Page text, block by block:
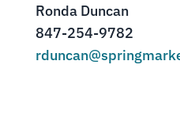
Ronda Duncan
847-254-9782